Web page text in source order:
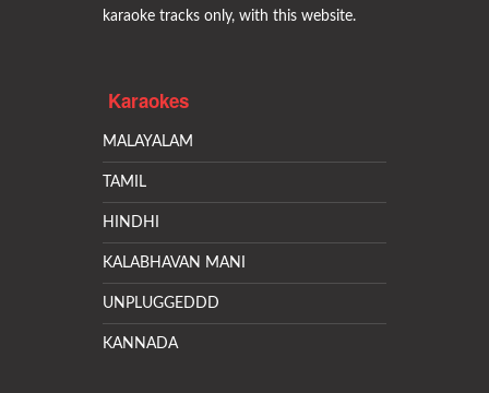
karaoke tracks only, with this website.
Karaokes
MALAYALAM
TAMIL
HINDHI
KALABHAVAN MANI
UNPLUGGEDDD
KANNADA